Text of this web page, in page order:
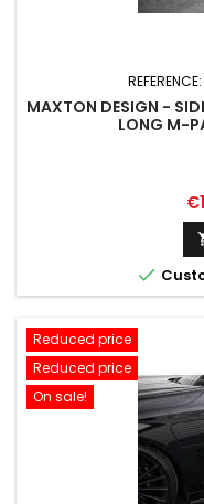
REFERENCE:
MAXTON DESIGN -
LONG M-

Reduced price
Reduced price
On sale!